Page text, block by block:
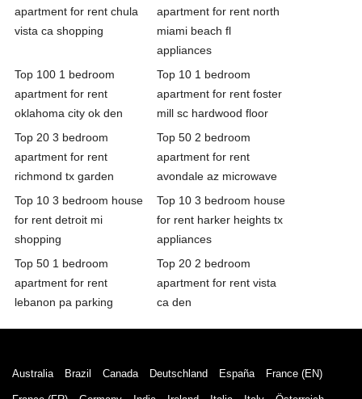
apartment for rent chula
vista ca shopping
apartment for rent north
miami beach fl
appliances
Top 100 1 bedroom
apartment for rent
oklahoma city ok den
Top 10 1 bedroom
apartment for rent foster
mill sc hardwood floor
Top 20 3 bedroom
apartment for rent
richmond tx garden
Top 50 2 bedroom
apartment for rent
avondale az microwave
Top 10 3 bedroom house
for rent detroit mi
shopping
Top 10 3 bedroom house
for rent harker heights tx
appliances
Top 50 1 bedroom
apartment for rent
lebanon pa parking
Top 20 2 bedroom
apartment for rent vista
ca den
Australia Brazil Canada Deutschland España France (EN)